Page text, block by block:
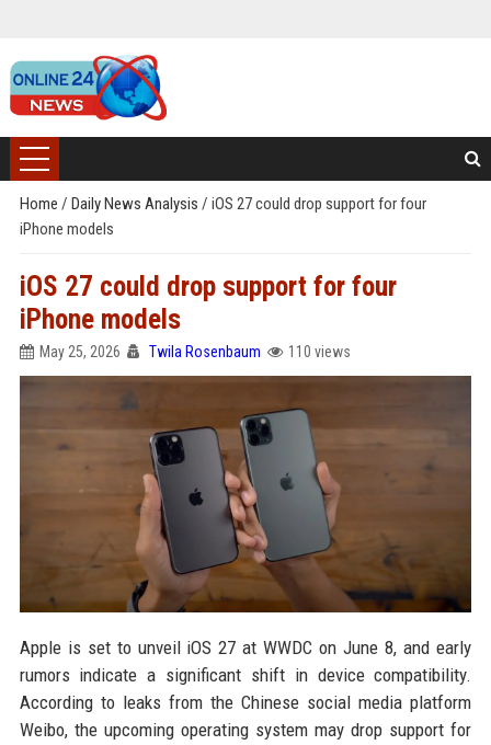
Home / Daily News Analysis / iOS 27 could drop support for four
iPhone models
iOS 27 could drop support for four
iPhone models
May 25, 2026 Twila Rosenbaum 110 views
Apple is set to unveil iOS 27 at WWDC on June 8, and early
rumors indicate a significant shift in device compatibility.
According to leaks from the Chinese social media platform
Weibo, the upcoming operating system may drop support for